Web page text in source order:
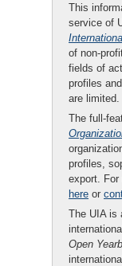
This
service of
of non-
fields of
profiles
are limited.
The full-
profiles,
export. For
here or
The UIA is
Open